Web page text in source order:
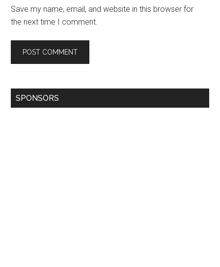
Save my name, email, and website in this browser for
the next time I comment.
SPONSORS